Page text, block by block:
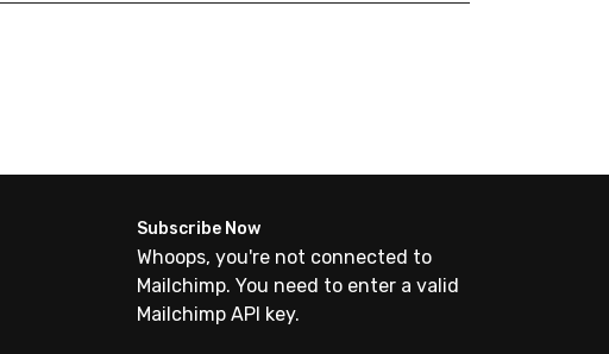
Subscribe Now
Whoops, you're not connected to
Mailchimp. You need to enter a valid
Mailchimp API key.